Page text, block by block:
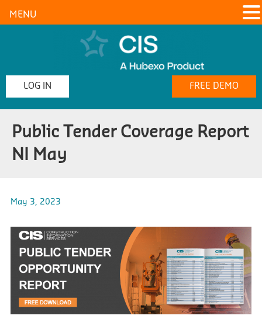
LOG IN FREE DEMO
Public Tender Coverage Report
NI May
May 3, 2023
MENU